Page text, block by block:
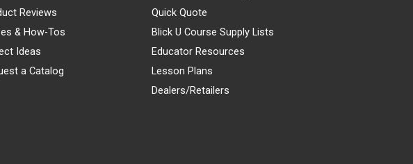
Reviews
& How-Tos
Ideas
a Catalog
Quick Quote
Blick U Course Supply Lists
Educator Resources
Lesson Plans
Dealers/Retailers